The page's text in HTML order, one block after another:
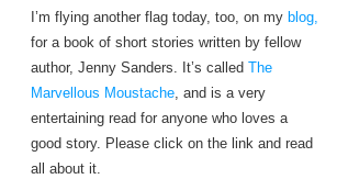
I’m flying another flag today, too, on my blog,
for a book of short stories written by fellow
author, Jenny Sanders. It’s calledThe
Marvellous Moustache, and is a very
entertaining read for anyone who loves a
good story. Please click on the link and read
all about it.